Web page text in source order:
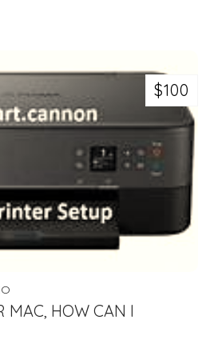
COMPANY IN
$100
MAC, HOW CAN I
PRINTER TO WIFI?